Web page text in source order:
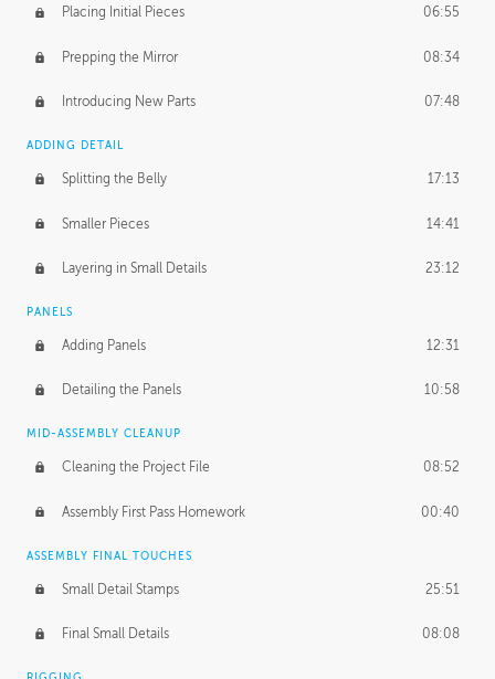
Placing Initial Pieces 06:55
Prepping the Mirror 08:34
Introducing New Parts 07:48
ADDING DETAIL
Splitting the Belly 17:13
Smaller Pieces 14:41
Layering in Small Details 23:12
PANELS
Adding Panels 12:31
Detailing the Panels 10:58
MID-ASSEMBLY CLEANUP
Cleaning the Project File 08:52
Assembly First Pass Homework 00:40
ASSEMBLY FINAL TOUCHES
Small Detail Stamps 25:51
Final Small Details 08:08